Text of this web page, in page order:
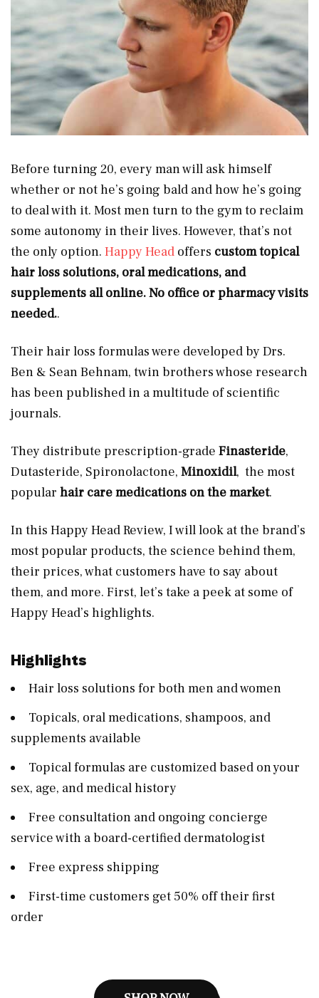
Before turning 20, every man will ask himself
whether or not he’s going bald and how he’s going
to deal with it. Most men turn to the gym to reclaim
some autonomy in their lives. However, that’s not
the only option. Happy Head offers custom topical
hair loss solutions, oral medications, and
supplements all online. No office or pharmacy visits
needed..
Their hair loss formulas were developed by Drs.
Ben & Sean Behnam, twin brothers whose research
has been published in a multitude of scientific
journals.
They distribute prescription-grade Finasteride,
Dutasteride, Spironolactone, Minoxidil, the most
popular hair care medications on the market.
In this Happy Head Review, I will look at the brand’s
most popular products, the science behind them,
their prices, what customers have to say about
them, and more. First, let’s take a peek at some of
Happy Head’s highlights.
Highlights
Hair loss solutions for both men and women
Topicals, oral medications, shampoos, and
supplements available
Topical formulas are customized based on your
sex, age, and medical history
Free consultation and ongoing concierge
service with a board-certified dermatologist
Free express shipping
First-time customers get 50% off their first
order